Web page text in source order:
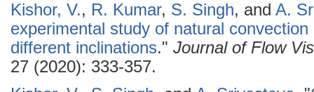
Kishor, V., R. Kumar, S. Singh, and A.
experimental study of natural
different inclinations." Journal of Flow
27 (2020): 333-357.